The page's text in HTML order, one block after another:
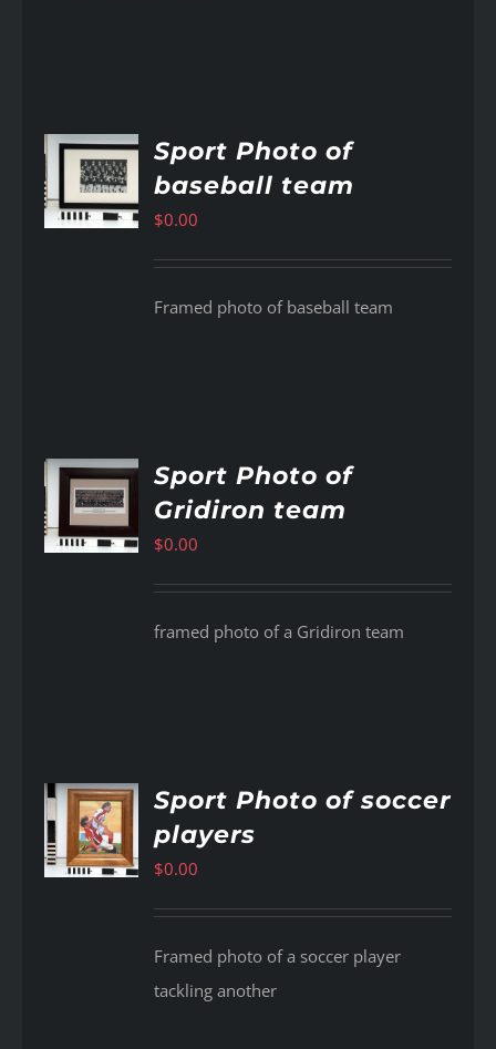
Sport Photo of
baseball team
$0.00
Framed photo of baseball team
Sport Photo of
Gridiron team
$0.00
framed photo of a Gridiron team
Sport Photo of soccer
players
$0.00
Framed photo of a soccer player
tackling another